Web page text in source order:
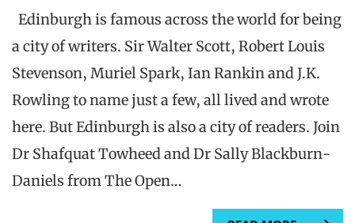
Edinburgh is famous across the world for being
a city of writers. Sir Walter Scott, Robert Louis
Stevenson, Muriel Spark, Ian Rankin and J.K.
Rowling to name just a few, all lived and wrote
here. But Edinburgh is also a city of readers. Join
Dr Shafquat Towheed and Dr Sally Blackburn-
Daniels from The Open…